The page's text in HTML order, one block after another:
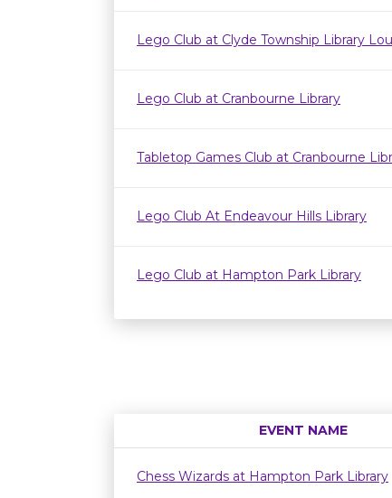
Lego Club at Clyde Township Library
Lego Club at Cranbourne Library
Tabletop Games Club at Cranbourne
Lego Club At Endeavour Hills Library
Lego Club at Hampton Park Library
EVENT NAME
Chess Wizards at Hampton Park Library